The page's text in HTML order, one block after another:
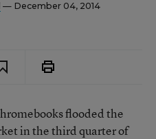
— December 04, 2014
flooded the
in the third quarter of